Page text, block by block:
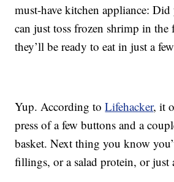
must-have kitchen appliance:
can just toss frozen shrimp in the
they’ll be ready to eat in just a
Yup. According toLifehacker, it
press of a few buttons and a
basket. Next thing you know
fillings, or a salad protein, or just